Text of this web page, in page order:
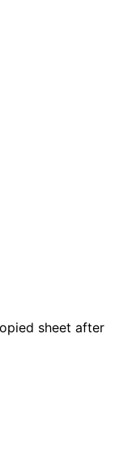
sheet after